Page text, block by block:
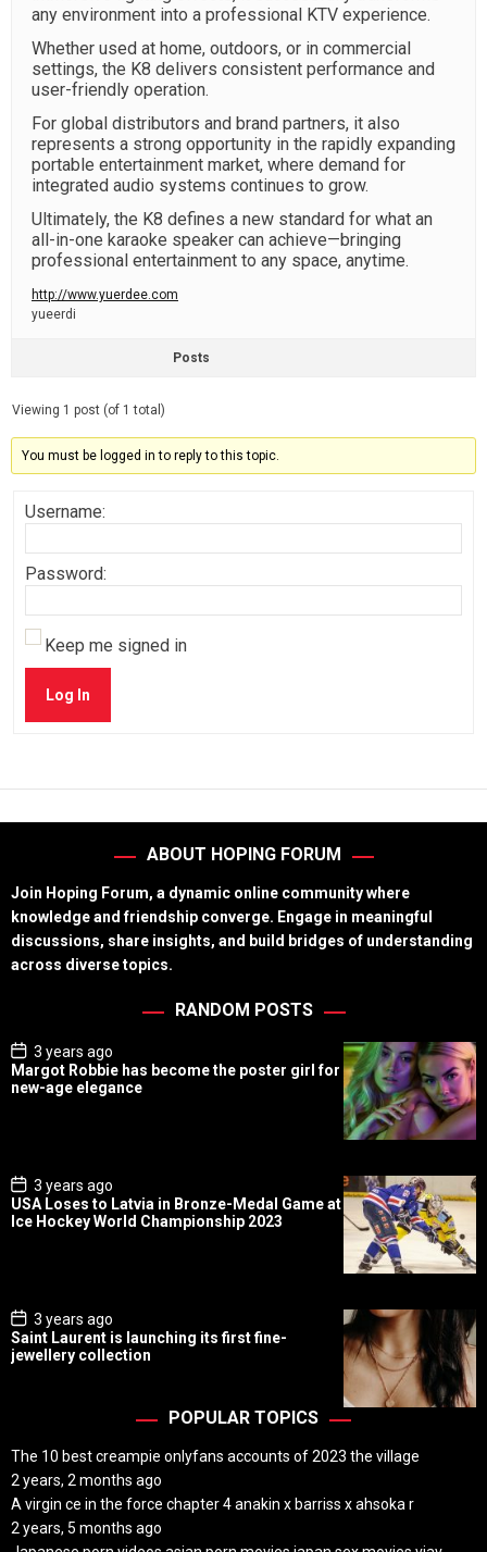
any environment into a professional KTV experience.
Whether used at home, outdoors, or in commercial
settings, the K8 delivers consistent performance and
user-friendly operation.
For global distributors and brand partners, it also
represents a strong opportunity in the rapidly expanding
portable entertainment market, where demand for
integrated audio systems continues to grow.
Ultimately, the K8 defines a new standard for what an
all-in-one karaoke speaker can achieve—bringing
professional entertainment to any space, anytime.
http://www.yuerdee.com
yueerdi
Posts
Viewing 1 post (of 1 total)
You must be logged in to reply to this topic.
Username:
Password:
Keep me signed in
Log In
ABOUT HOPING FORUM
Join Hoping Forum, a dynamic online community where
knowledge and friendship converge. Engage in meaningful
discussions, share insights, and build bridges of understanding
across diverse topics.
RANDOM POSTS
P
o
s
t
3 years ago
Margot Robbie has become the poster girl for
new-age elegance
P
o
s
t
3 years ago
USA Loses to Latvia in Bronze-Medal Game at
Ice Hockey World Championship 2023
P
o
s
t
3 years ago
Saint Laurent is launching its first fine-
jewellery collection
POPULAR TOPICS
The 10 best creampie onlyfans accounts of 2023 the village
2 years, 2 months ago
A virgin ce in the force chapter 4 anakin x barriss x ahsoka r
2 years, 5 months ago